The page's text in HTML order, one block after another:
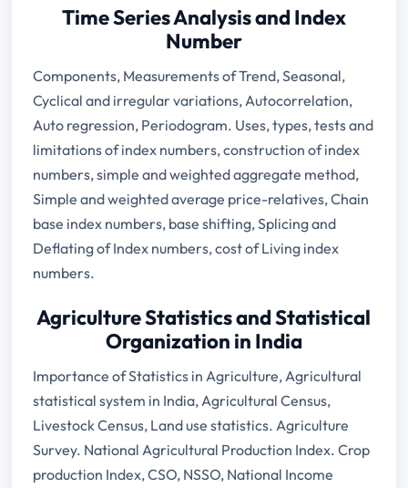
Time Series Analysis and Index
Number
Components, Measurements of Trend, Seasonal,
Cyclical and irregular variations, Autocorrelation,
Auto regression, Periodogram. Uses, types, tests and
limitations of index numbers, construction of index
numbers, simple and weighted aggregate method,
Simple and weighted average price-relatives, Chain
base index numbers, base shifting, Splicing and
Deflating of Index numbers, cost of Living index
numbers.
Agriculture Statistics and Statistical
Organization in India
Importance of Statistics in Agriculture, Agricultural
statistical system in India, Agricultural Census,
Livestock Census, Land use statistics. Agriculture
Survey. National Agricultural Production Index. Crop
production Index, CSO, NSSO, National Income